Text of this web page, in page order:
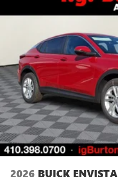
2026 BUICK ENVISTA